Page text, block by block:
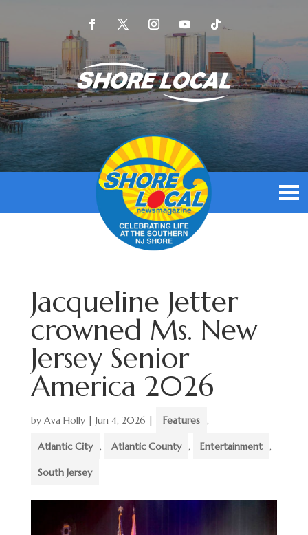
Jacqueline Jetter
crowned Ms. New
Jersey Senior
America 2026
by Ava Holly| Jun 4, 2026 | Features ,
Atlantic City , Atlantic County , Entertainment ,
South Jersey